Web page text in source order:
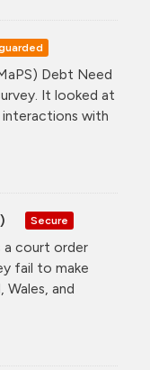
Debt Need
It looked at
with
Secure
a court order
fail to make
Wales, and